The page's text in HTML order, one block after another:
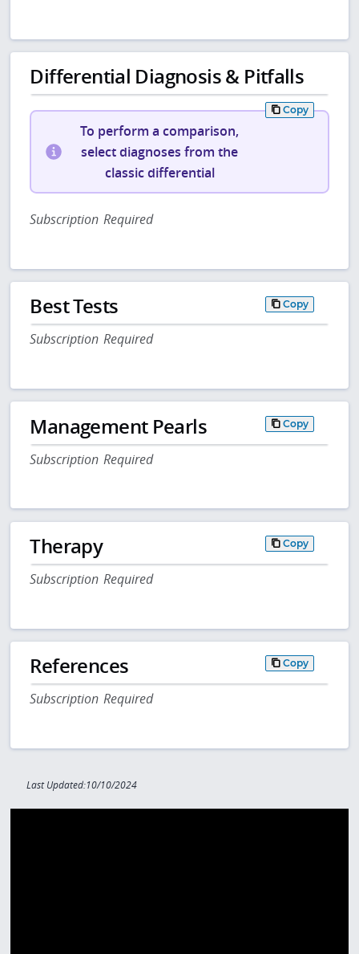
Differential Diagnosis & Pitfalls
Copy
To perform a comparison,
select diagnoses from the
classic differential
Subscription Required
Best Tests Copy
Subscription Required
Management Pearls Copy
Subscription Required
Therapy Copy
Subscription Required
References Copy
Subscription Required
Last Updated:10/10/2024